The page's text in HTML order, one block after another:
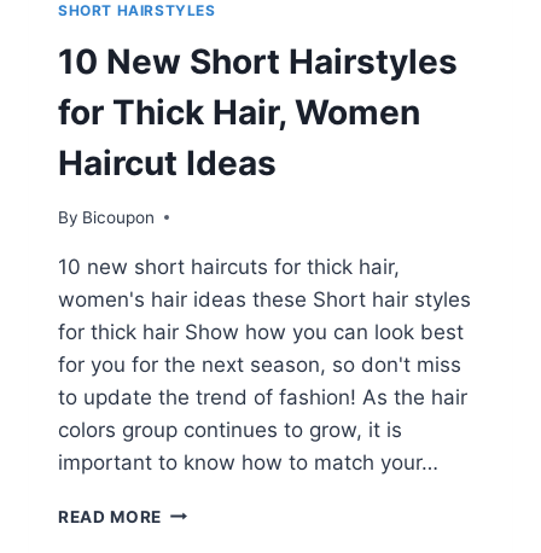
SHORT HAIRSTYLES
10 New Short Hairstyles
for Thick Hair, Women
Haircut Ideas
By Bicoupon
10 new short haircuts for thick hair,
women's hair ideas these Short hair styles
for thick hair Show how you can look best
for you for the next season, so don't miss
to update the trend of fashion! As the hair
colors group continues to grow, it is
important to know how to match your…
READ MORE 10